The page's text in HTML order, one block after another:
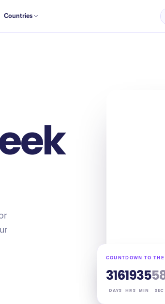
Countries
COUNTDOWN TO THE
316
DAYS
19
HRS
35
MIN SEC